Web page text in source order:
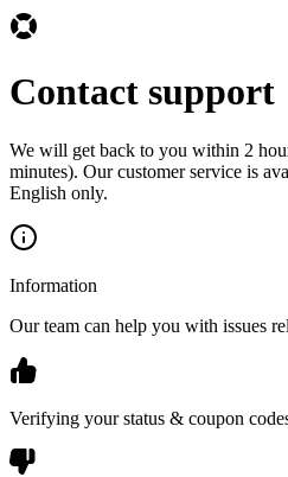
Contact support
We will get back to you within 2
minutes). Our customer service is
English only.
Information
Our team can help you with issues
Verifying your status & coupon